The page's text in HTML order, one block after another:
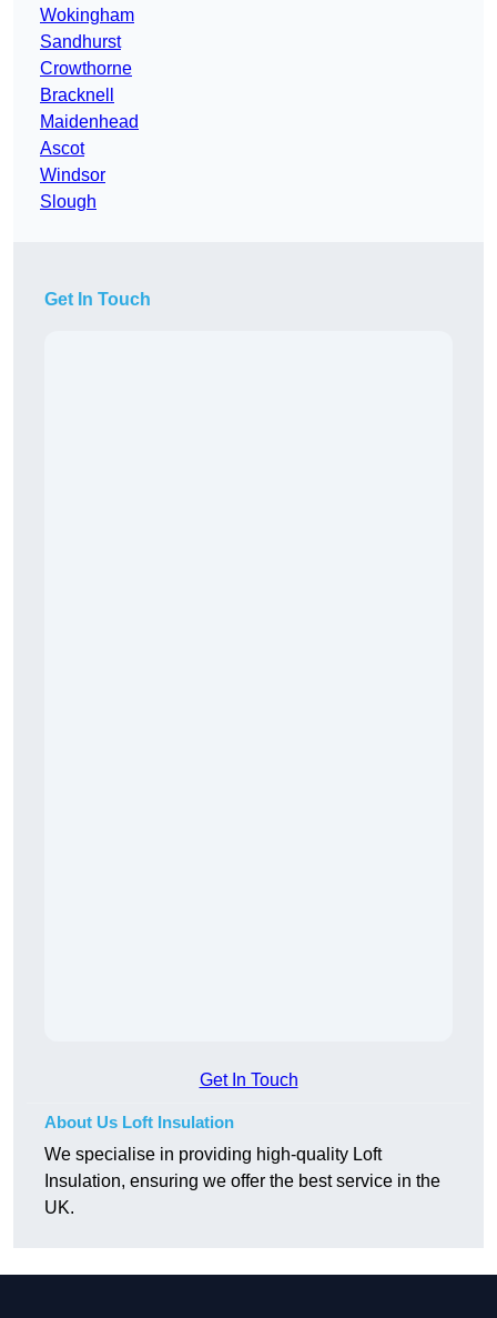
Wokingham
Sandhurst
Crowthorne
Bracknell
Maidenhead
Ascot
Windsor
Slough
Get In Touch
Get In Touch
About Us Loft Insulation
We specialise in providing high-quality Loft
Insulation, ensuring we offer the best service in the
UK.